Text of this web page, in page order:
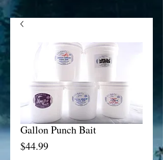
Gallon Punch Bait
$44.99Price